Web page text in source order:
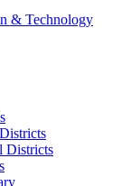
& Technology
Districts